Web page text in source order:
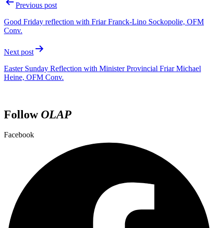
Previous post
Good Friday reflection with Friar Franck-Lino Sockopolie, OFM
Conv.
Next post
Easter Sunday Reflection with Minister Provincial Friar Michael
Heine, OFM Conv.
FollowOLAP
Facebook